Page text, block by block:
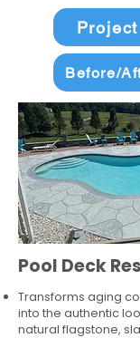
Before/
Pool Deck
Transforms aging
into the authentic
natural flagstone,